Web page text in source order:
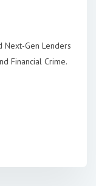
Next-Gen Lenders
Financial Crime.